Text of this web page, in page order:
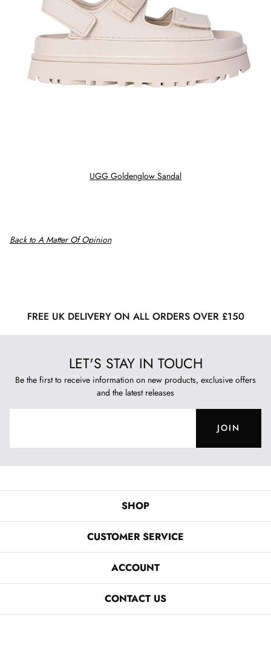
UGG Goldenglow Sandal
Back to A Matter Of Opinion
FREE UK DELIVERY ON ALL ORDERS OVER £150
LET'S STAY IN TOUCH
Be the first to receive information on new products, exclusive offers
and the latest releases
JOIN
SHOP
CUSTOMER SERVICE
ACCOUNT
CONTACT US